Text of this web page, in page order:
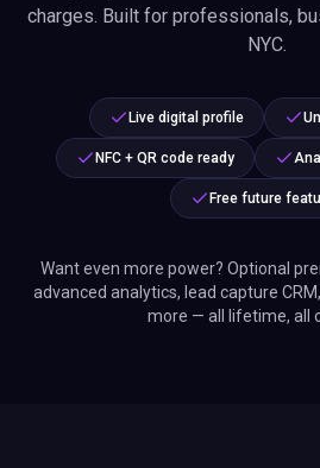
charges. Built for professionals,
NYC.
Live digital profile
NFC + QR code ready
Free future
Want even more power? Optional
advanced analytics, lead capture
more — all lifetime, all